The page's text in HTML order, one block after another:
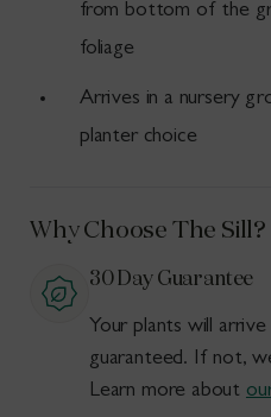
from bottom of the
foliage
Arrives in a nursery
planter choice
Why Choose The Sill?
30 Day Guarantee
Your plants will
guaranteed. If not,
Learn more about